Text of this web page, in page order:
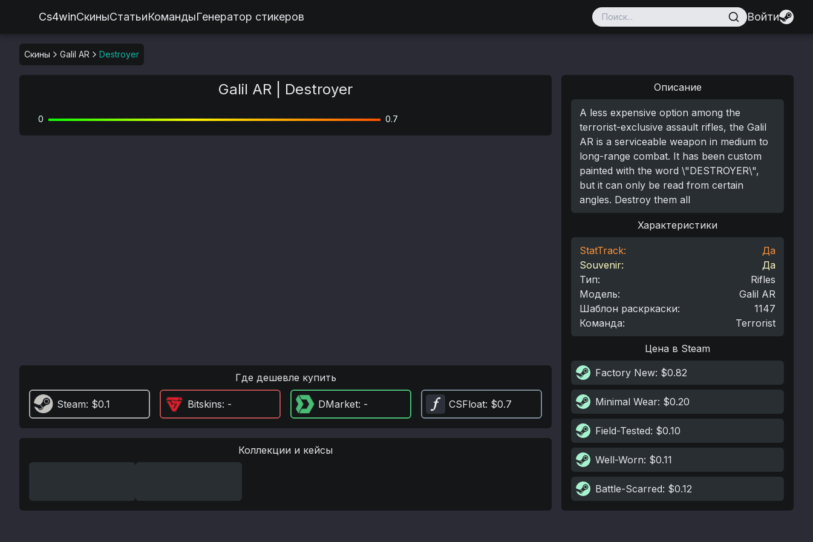
Cs4winСкиныСтатьиКомандыГенератор стикеров Войти
Скины Galil AR Destroyer
Galil AR | Destroyer
0 0.7
Где дешевле купить
Steam: $0.1 Bitskins: - DMarket: - CSFloat: $0.7
Коллекции и кейсы
Описание
A less expensive option among the
terrorist-exclusive assault rifles, the Galil
AR is a serviceable weapon in medium to
long-range combat. It has been custom
painted with the word \"DESTROYER\",
but it can only be read from certain
angles. Destroy them all
Характеристики
StatTrack:
Да
Souvenir:
Да
Тип:
Rifles
Модель:
Galil AR
Шаблон раскркаски:
1147
Команда: Terrorist
Цена в Steam
Factory New: $0.82
Minimal Wear: $0.20
Field-Tested: $0.10
Well-Worn: $0.11
Battle-Scarred: $0.12